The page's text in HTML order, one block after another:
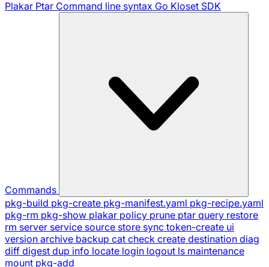
Plakar Ptar Command line syntax Go Kloset SDK
Commands
pkg-build pkg-create pkg-manifest.yaml pkg-recipe.yaml
pkg-rm pkg-show plakar policy prune ptar query restore
rm server service source store sync token-create ui
version archive backup cat check create destination diag
diff digest dup info locate login logout ls maintenance
mount pkg-add